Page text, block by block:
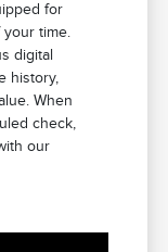
for
time.
digital
history,
When
check,
our